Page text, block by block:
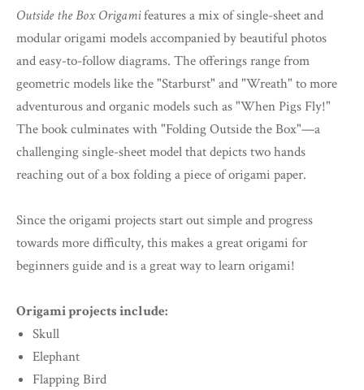
Outside the Box Origamifeatures a mix of single-sheet and
modular origami models accompanied by beautiful photos
and easy-to-follow diagrams. The offerings range from
geometric models like the "Starburst" and "Wreath" to more
adventurous and organic models such as "When Pigs Fly!"
The book culminates with "Folding Outside the Box"—a
challenging single-sheet model that depicts two hands
reaching out of a box folding a piece of origami paper.
Since the origami projects start out simple and progress
towards more difficulty, this makes a great origami for
beginners guide and is a great way to learn origami!
Origami projects include:
Skull
Elephant
Flapping Bird